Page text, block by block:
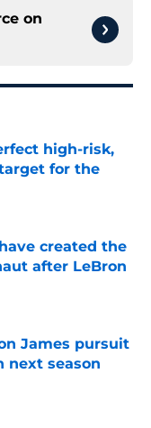
on
high-risk,
for the
created the
after LeBron
James pursuit
next season